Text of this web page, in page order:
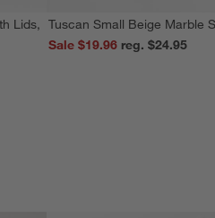
Lids, Tuscan Small Beige Marble
Sale $19.96
reg. $24.95